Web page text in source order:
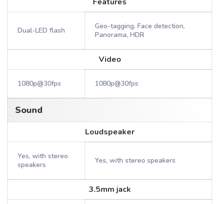
Dual-LED flash
Geo-tagging, Face detection,
Panorama, HDR
Video
1080p@30fps 1080p@30fps
Sound
Loudspeaker
Yes, with stereo
speakers
Yes, with stereo speakers
3.5mm jack